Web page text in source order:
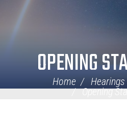
OPENING
Home
Opening